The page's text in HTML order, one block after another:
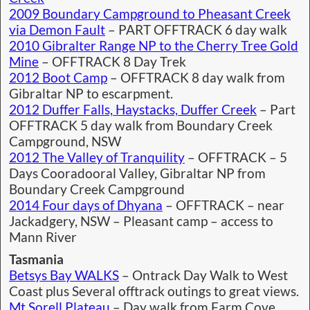
2009 Boundary Campground to Pheasant Creek
via Demon Fault – PART OFFTRACK 6 day walk
2010 Gibralter Range NP to the Cherry Tree Gold
Mine – OFFTRACK 8 Day Trek
2012 Boot Camp – OFFTRACK 8 day walk from
Gibraltar NP to escarpment.
2012 Duffer Falls, Haystacks, Duffer Creek – Part
OFFTRACK 5 day walk from Boundary Creek
Campground, NSW
2012 The Valley of Tranquility – OFFTRACK – 5
Days Cooradooral Valley, Gibraltar NP from
Boundary Creek Campground
2014 Four days of Dhyana – OFFTRACK – near
Jackadgery, NSW – Pleasant camp – access to
Mann River
Tasmania
Betsys Bay WALKS – Ontrack Day Walk to West
Coast plus Several offtrack outings to great views.